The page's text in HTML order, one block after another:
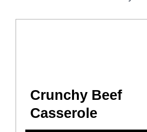
Crunchy Beef
Casserole